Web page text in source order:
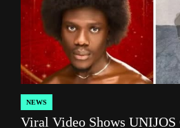
POSTED
IN
NEWS
Viral Video Shows UNIJOS